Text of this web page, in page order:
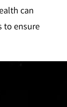
can
to ensure